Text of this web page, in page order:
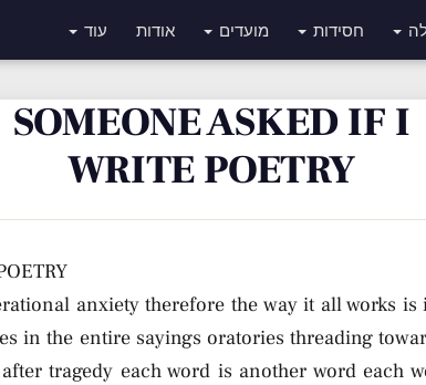
חסידות מועדים אודות עוד
SOMEONE ASKED IF I
WRITE POETRY
anxiety therefore the way it all works
in the entire sayings oratories threading
tragedy each word is another word each